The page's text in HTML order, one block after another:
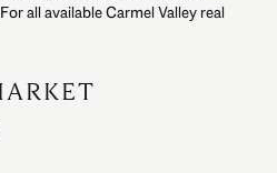
For all available Carmel Valley real